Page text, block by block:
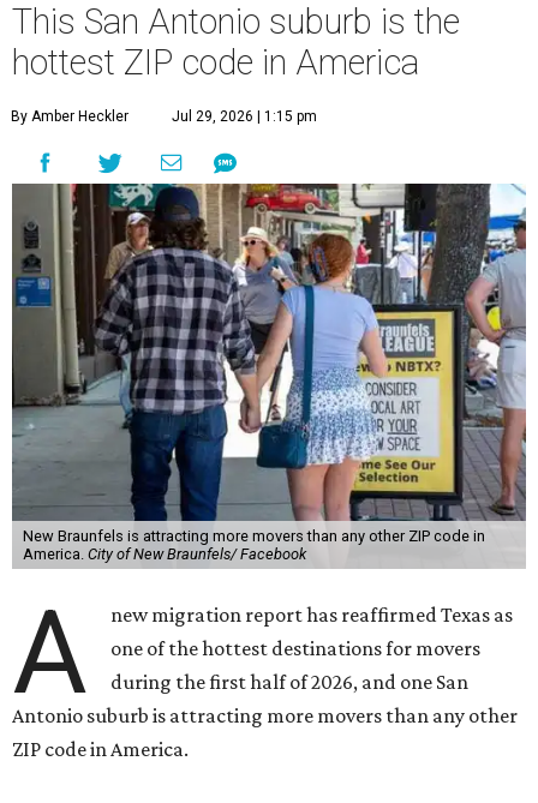
This San Antonio suburb is the
hottest ZIP code in America
By Amber Heckler Jul 29, 2026 | 1:15 pm
New Braunfels is attracting more movers than any other ZIP code in
America. City of New Braunfels/ Facebook
A
new migration report has reaffirmed Texas as
one of the hottest destinations for movers
during the first half of 2026, and one San
Antonio suburb is attracting more movers than any other
ZIP code in America.